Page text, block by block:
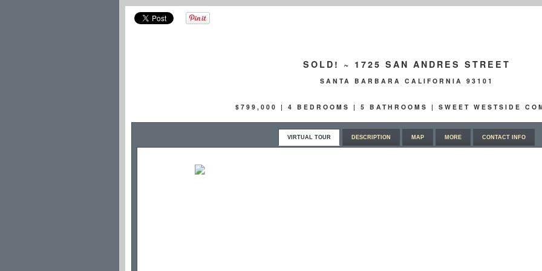
SOLD! ~ 1725 SAN ANDRES STREET
SANTA BARBARA CALIFORNIA 93101
$799,000 | 4 BEDROOMS | 5 BATHROOMS | SWEET WESTSIDE
VIRTUAL TOUR DESCRIPTION MAP MORE CONTACT INFO